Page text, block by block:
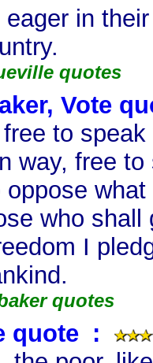
in
quotes
Vote
to
way, free
who shall
I
quotes
quote :